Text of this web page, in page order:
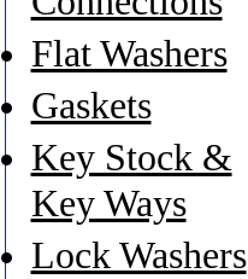
Flat Washers
Gaskets
Key Stock &
Key Ways
Lock Washers